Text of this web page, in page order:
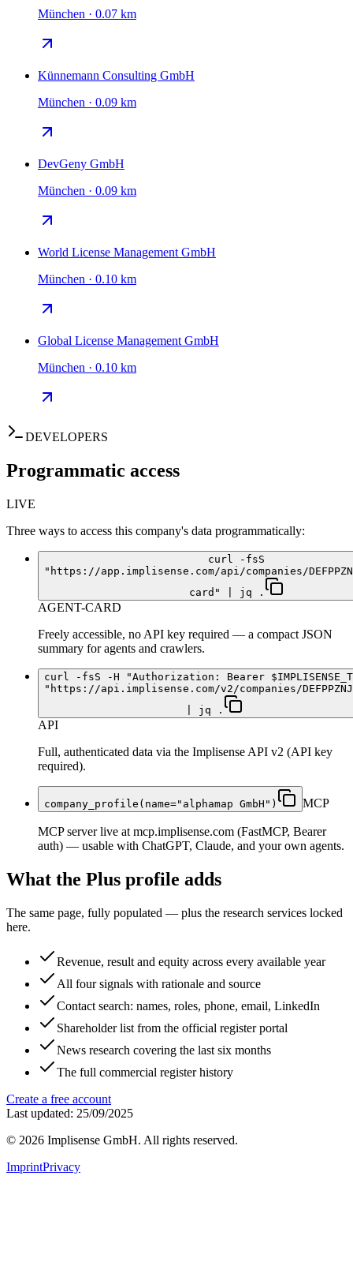
München · 0.07 km
Künnemann Consulting GmbH
München · 0.09 km
DevGeny GmbH
München · 0.09 km
World License Management GmbH
München · 0.10 km
Global License Management GmbH
München · 0.10 km
DEVELOPERS
Programmatic access
LIVE
Three ways to access this company's data programmatically:
curl -fsS
"https://app.implisense.com/api/companies/
card" | jq .
AGENT-CARD
Freely accessible, no API key required — a compact JSON
summary for agents and crawlers.
curl -fsS -H "Authorization: Bearer
"https://api.implisense.com/v2/companies/
| jq .
API
Full, authenticated data via the Implisense API v2 (API key
required).
company_profile(name="alphamap GmbH") MCP
MCP server live at mcp.implisense.com (FastMCP, Bearer
auth) — usable with ChatGPT, Claude, and your own agents.
What the Plus profile adds
The same page, fully populated — plus the research services locked
here.
Revenue, result and equity across every available year
All four signals with rationale and source
Contact search: names, roles, phone, email, LinkedIn
Shareholder list from the official register portal
News research covering the last six months
The full commercial register history
Create a free account
Last updated: 25/09/2025
© 2026 Implisense GmbH. All rights reserved.
ImprintPrivacy